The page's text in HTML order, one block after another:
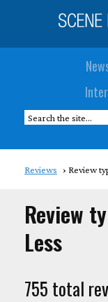
Reviews Review
Review
Less
755 total